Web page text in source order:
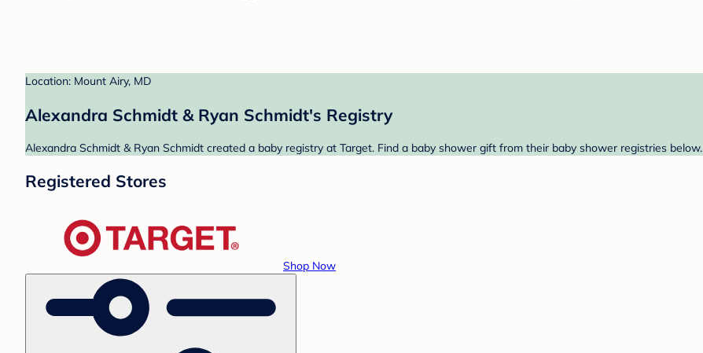
Location: Mount Airy, MD
Alexandra Schmidt & Ryan Schmidt's Registry
Alexandra Schmidt & Ryan Schmidt created a baby registry at Target. Find a baby shower gift from their baby shower registries below.
Registered Stores
Shop Now